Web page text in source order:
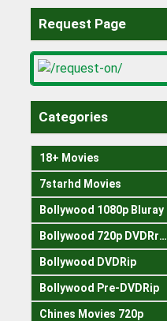
Request Page
Categories
18+ Movies
7starhd Movies
Bollywood 1080p Bluray
Bollywood 720p DVDRrip
Bollywood DVDRip
Bollywood Pre-DVDRip
Chines Movies 720p